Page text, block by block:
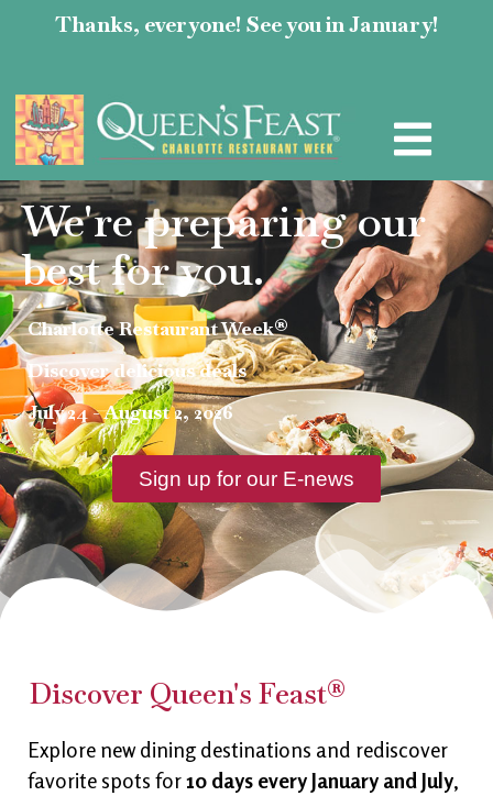
Thanks, everyone! See you in January!
We're preparing our
best for you.
Charlotte Restaurant Week®
Discover delicious deals
July 24 - August 2, 2026
Sign up for our E-news
Discover Queen's Feast®
Explore new dining destinations and rediscover
favorite spots for10 days every January and July